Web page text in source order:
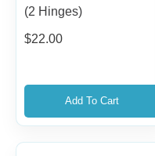
(2 Hinges)
$22.00
Add To Cart